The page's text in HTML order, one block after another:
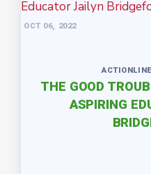
OCT 06, 2022
THE GOOD
ASPIRING